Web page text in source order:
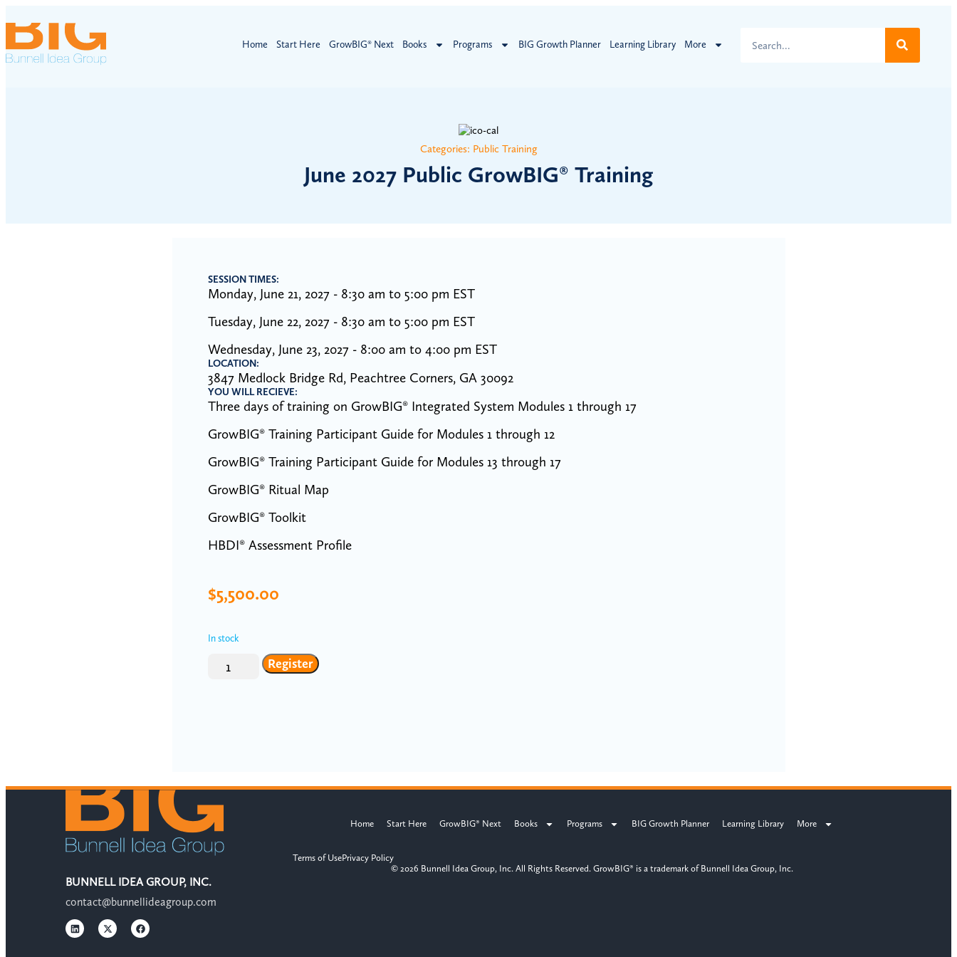
Home Start Here GrowBIG® Next Books Programs BIG Growth Planner Learning Library More
Categories: Public Training
June 2027 Public GrowBIG® Training
SESSION TIMES:
Monday, June 21, 2027 - 8:30 am to 5:00 pm EST
Tuesday, June 22, 2027 - 8:30 am to 5:00 pm EST
Wednesday, June 23, 2027 - 8:00 am to 4:00 pm EST
LOCATION:
3847 Medlock Bridge Rd, Peachtree Corners, GA 30092
YOU WILL RECIEVE:
Three days of training on GrowBIG® Integrated System Modules 1 through 17
GrowBIG® Training Participant Guide for Modules 1 through 12
GrowBIG® Training Participant Guide for Modules 13 through 17
GrowBIG® Ritual Map
GrowBIG® Toolkit
HBDI® Assessment Profile
$5,500.00
In stock
Register
BUNNELL IDEA GROUP, INC.
contact@bunnellideagroup.com
Home Start Here GrowBIG® Next Books Programs BIG Growth Planner Learning Library More
Terms of UsePrivacy Policy
© 2026 Bunnell Idea Group, Inc. All Rights Reserved. GrowBIG® is a trademark of Bunnell Idea Group, Inc.